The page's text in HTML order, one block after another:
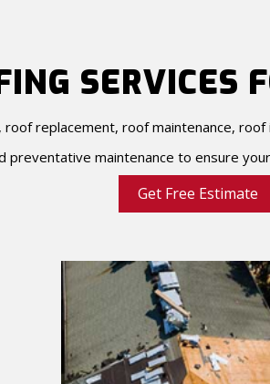
SERVICES
replacement, roof maintenance,
preventative maintenance to ensure
Get Free Estimate